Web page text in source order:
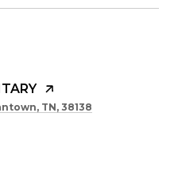
TN, 38138